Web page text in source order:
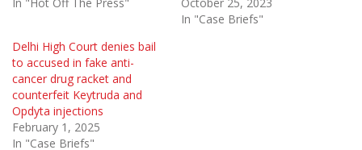
In "Case Briefs"
Delhi High Court denies bail
to accused in fake anti-
cancer drug racket and
counterfeit Keytruda and
Opdyta injections
February 1, 2025
In "Case Briefs"